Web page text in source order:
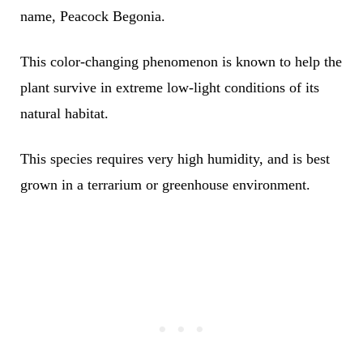
name, Peacock Begonia.
This color-changing phenomenon is known to help the
plant survive in extreme low-light conditions of its
natural habitat.
This species requires very high humidity, and is best
grown in a terrarium or greenhouse environment.